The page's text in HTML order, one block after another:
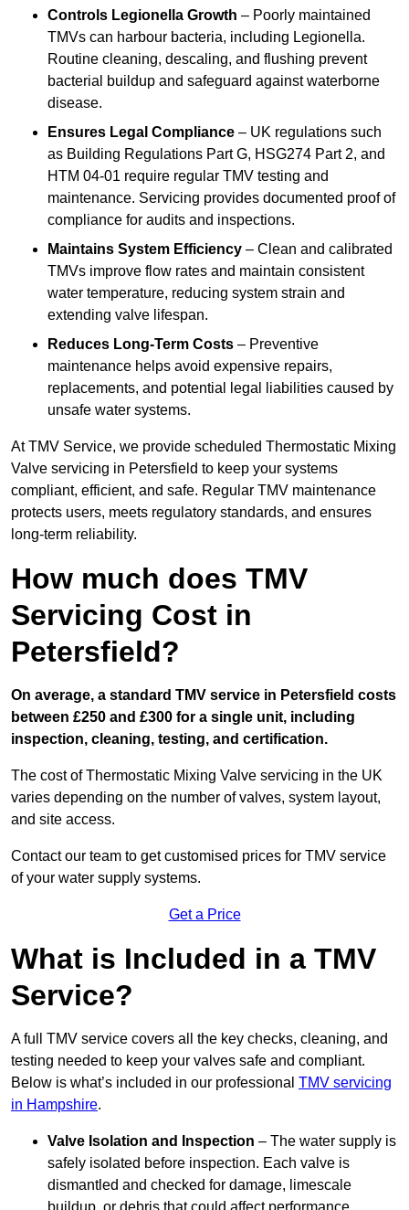
Controls Legionella Growth – Poorly maintained
TMVs can harbour bacteria, including Legionella.
Routine cleaning, descaling, and flushing prevent
bacterial buildup and safeguard against waterborne
disease.
Ensures Legal Compliance – UK regulations such
as Building Regulations Part G, HSG274 Part 2, and
HTM 04-01 require regular TMV testing and
maintenance. Servicing provides documented proof of
compliance for audits and inspections.
Maintains System Efficiency – Clean and calibrated
TMVs improve flow rates and maintain consistent
water temperature, reducing system strain and
extending valve lifespan.
Reduces Long-Term Costs – Preventive
maintenance helps avoid expensive repairs,
replacements, and potential legal liabilities caused by
unsafe water systems.
At TMV Service, we provide scheduled Thermostatic Mixing
Valve servicing in Petersfield to keep your systems
compliant, efficient, and safe. Regular TMV maintenance
protects users, meets regulatory standards, and ensures
long-term reliability.
How much does TMV
Servicing Cost in
Petersfield?
On average, a standard TMV service in Petersfield costs
between £250 and £300 for a single unit, including
inspection, cleaning, testing, and certification.
The cost of Thermostatic Mixing Valve servicing in the UK
varies depending on the number of valves, system layout,
and site access.
Contact our team to get customised prices for TMV service
of your water supply systems.
Get a Price
What is Included in a TMV
Service?
A full TMV service covers all the key checks, cleaning, and
testing needed to keep your valves safe and compliant.
Below is what’s included in our professional TMV servicing
in Hampshire.
Valve Isolation and Inspection – The water supply is
safely isolated before inspection. Each valve is
dismantled and checked for damage, limescale